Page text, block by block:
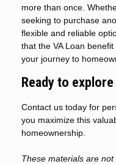
more than once.
seeking to purchase
flexible and reliable
that the VA Loan
your journey to
Ready to
Contact us today for
you maximize this
homeownership.
These materials are